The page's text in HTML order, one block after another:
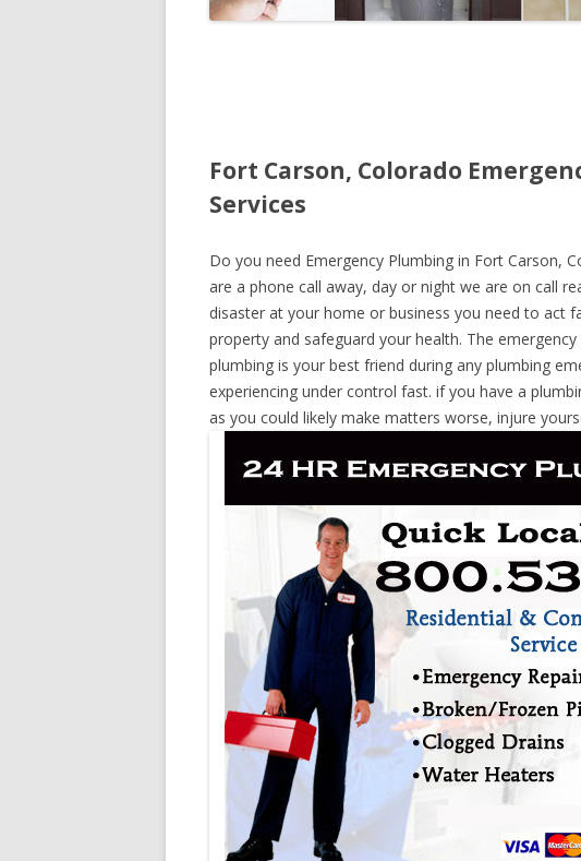
Fort Carson, Colorado
Services
Do you need Emergency Plumbing in Fort Carson,
are a phone call away, day or night we are on call
disaster at your home or business you need to act
property and safeguard your health. The
plumbing is your best friend during any plumbing
experiencing under control fast. if you have a
as you could likely make matters worse, injure